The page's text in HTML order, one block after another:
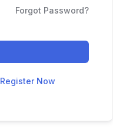
Forgot Password?
Register Now